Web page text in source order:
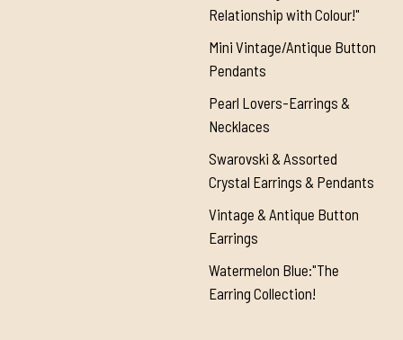
Relationship with Colour!"
Mini Vintage/Antique Button
Pendants
Pearl Lovers-Earrings &
Necklaces
Swarovski & Assorted
Crystal Earrings & Pendants
Vintage & Antique Button
Earrings
Watermelon Blue:"The
Earring Collection!